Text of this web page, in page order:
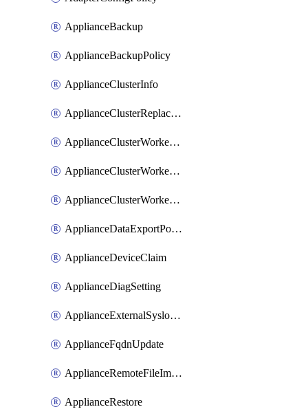
ApplianceBackup
ApplianceBackupPolicy
ApplianceClusterInfo
ApplianceClusterReplaceNode
ApplianceClusterWorkerNode
ApplianceClusterWorkerNodeReplace
ApplianceClusterWorkerNodeReuse
ApplianceDataExportPolicy
ApplianceDeviceClaim
ApplianceDiagSetting
ApplianceExternalSyslogSetting
ApplianceFqdnUpdate
ApplianceRemoteFileImport
ApplianceRestore